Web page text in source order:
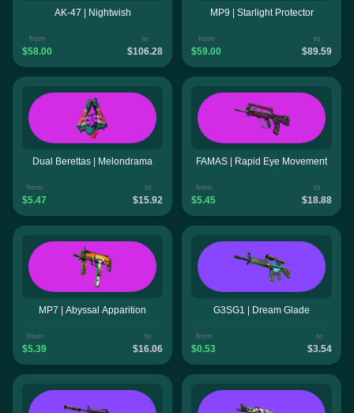
AK-47 | Nightwish
from
$58.00
to
$106.28
MP9 | Starlight Protector
from
$59.00
to
$89.59
Dual Berettas | Melondrama
from
$5.47
to
$15.92
FAMAS | Rapid Eye Movement
from
$5.45
to
$18.88
MP7 | Abyssal Apparition
from
$5.39
to
$16.06
G3SG1 | Dream Glade
from
$0.53
to
$3.54